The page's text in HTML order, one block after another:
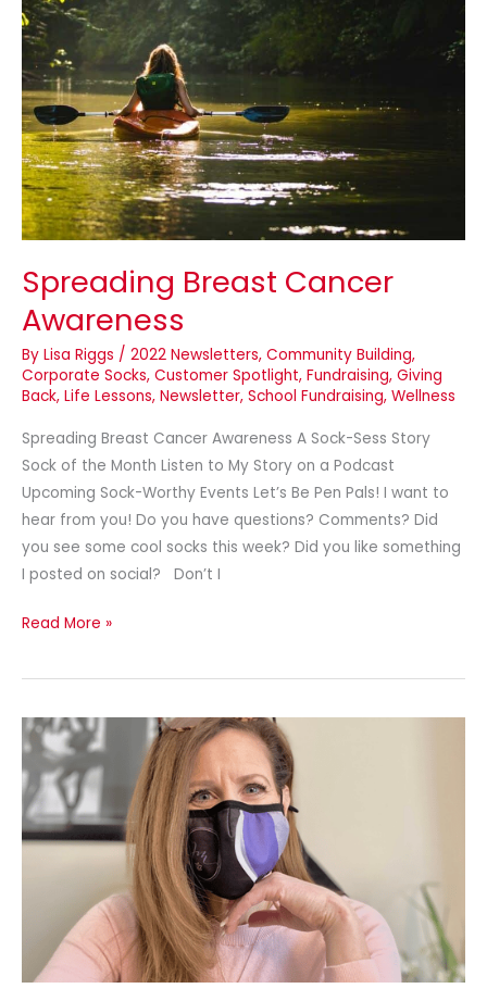
Spreading Breast Cancer
Awareness
By Lisa Riggs / 2022 Newsletters, Community Building,
Corporate Socks, Customer Spotlight, Fundraising, Giving
Back, Life Lessons, Newsletter, School Fundraising, Wellness
Spreading Breast Cancer Awareness A Sock-Sess Story
Sock of the Month Listen to My Story on a Podcast
Upcoming Sock-Worthy Events Let’s Be Pen Pals! I want to
hear from you! Do you have questions? Comments? Did
you see some cool socks this week? Did you like something
I posted on social? Don’t I
Cancer
Awareness
Read More »
Custom
Masks
Help
Spread
Joy
Safe